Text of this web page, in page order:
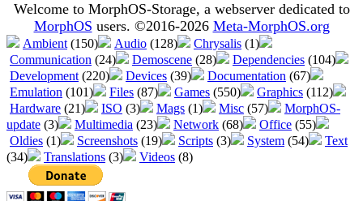
Welcome to MorphOS-Storage, a webserver dedicated to
MorphOS users. ©2016-2026 Meta-MorphOS.org
Ambient (150) Audio (128) Chrysalis (1)
Communication (24) Demoscene (28) Dependencies (104)
Development (220) Devices (39) Documentation (67)
Emulation (101) Files (87) Games (550) Graphics (112)
Hardware (21) ISO (3) Mags (1) Misc (57)
MorphOS-
update (3) Multimedia (23) Network (68) Office (55)
Oldies (1) Screenshots (19) Scripts (3) System (54)
Text
(34)
Translations (3) Videos (8)